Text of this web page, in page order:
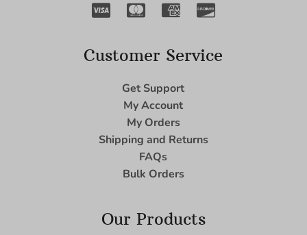
Customer Service
Get Support
My Account
My Orders
Shipping and Returns
FAQs
Bulk Orders
Our Products